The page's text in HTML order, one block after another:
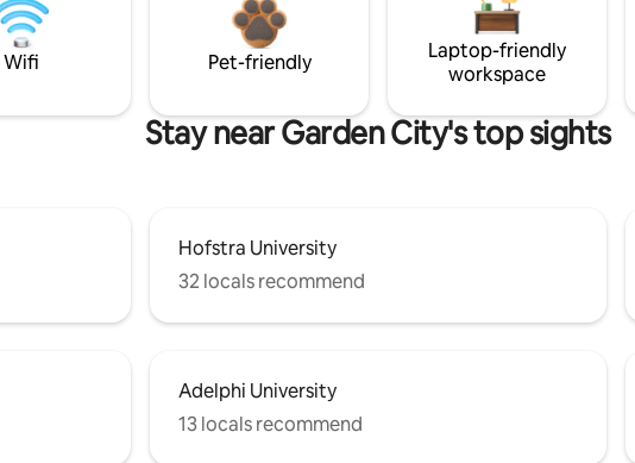
Wifi Pet-friendly
Laptop-friendly
workspace
Stay near Garden City's top sights
Hofstra University
32 locals recommend
Adelphi University
13 locals recommend